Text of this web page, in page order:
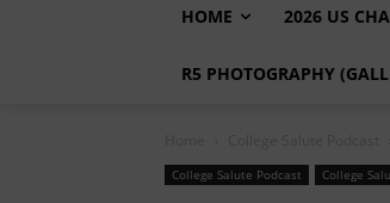
HOME 2026 US
R5 PHOTOGRAPHY
College Salute Podcast College